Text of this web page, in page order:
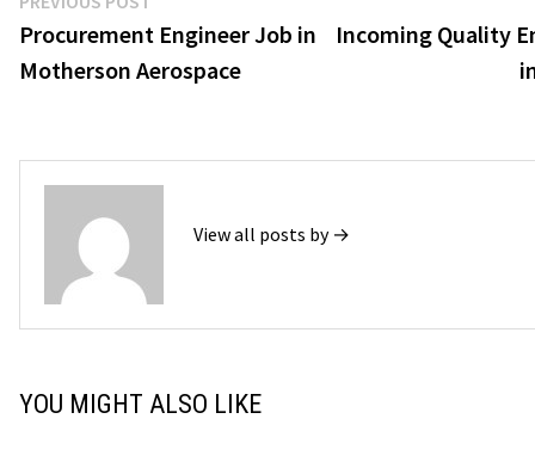
navigationpost:
Procurement Engineer Job in
Motherson Aerospace
Incoming Quality
View all posts by →
YOU MIGHT ALSO LIKE